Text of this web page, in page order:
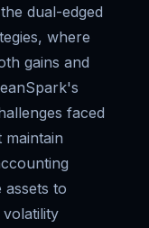
dual-edged
where
gains and
faced
maintain
assets to